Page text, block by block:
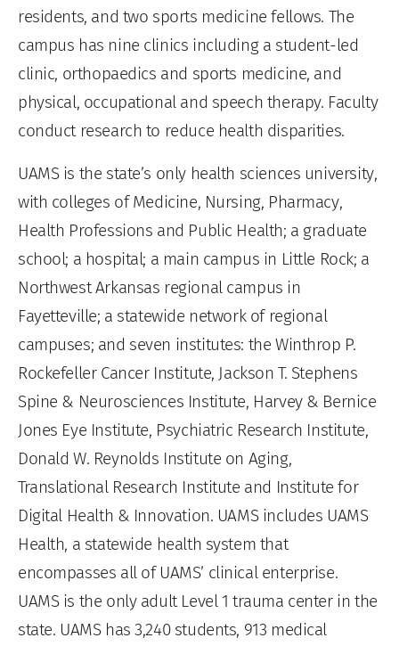
residents, and two sports medicine fellows. The
campus has nine clinics including a student-led
clinic, orthopaedics and sports medicine, and
physical, occupational and speech therapy. Faculty
conduct research to reduce health disparities.
UAMS is the state’s only health sciences university,
with colleges of Medicine, Nursing, Pharmacy,
Health Professions and Public Health; a graduate
school; a hospital; a main campus in Little Rock; a
Northwest Arkansas regional campus in
Fayetteville; a statewide network of regional
campuses; and seven institutes: the Winthrop P.
Rockefeller Cancer Institute, Jackson T. Stephens
Spine & Neurosciences Institute, Harvey & Bernice
Jones Eye Institute, Psychiatric Research Institute,
Donald W. Reynolds Institute on Aging,
Translational Research Institute and Institute for
Digital Health & Innovation. UAMS includes UAMS
Health, a statewide health system that
encompasses all of UAMS’ clinical enterprise.
UAMS is the only adult Level 1 trauma center in the
state. UAMS has 3,240 students, 913 medical